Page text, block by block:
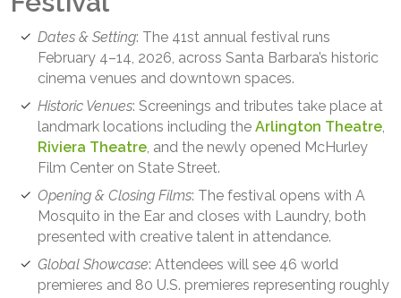
Dates & Setting: The 41st annual festival runs
February 4–14, 2026, across Santa Barbara’s historic
cinema venues and downtown spaces.
Historic Venues: Screenings and tributes take place at
landmark locations including the Arlington Theatre
Riviera Theatre , and the newly opened McHurley
Film Center on State Street.
Opening & Closing Films: The festival opens with A
Mosquito in the Ear and closes with Laundry, both
presented with creative talent in attendance.
Global Showcase: Attendees will see 46 world
premieres and 80 U.S. premieres representing roughly